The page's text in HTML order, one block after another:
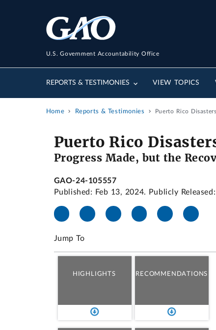
U.S. Government Accountability Office
REPORTS & TESTIMONIES VIEW TOPICS
Home Reports & Testimonies Puerto Rico
Puerto Rico
Progress Made, but the
GAO-24-105557
Published: Feb 13, 2024. Publicly
Jump To
HIGHLIGHTS RECOMMENDATIONS